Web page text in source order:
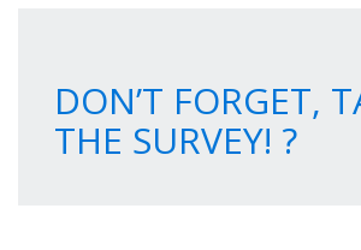
DON’T FORGET,
THE SURVEY! ?